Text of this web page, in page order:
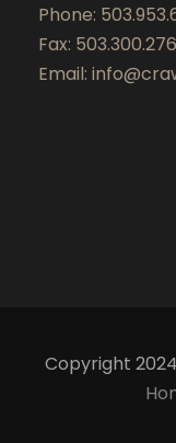
Phone:
Fax:
Email:
Copyright